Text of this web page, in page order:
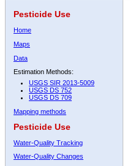
Pesticide Use
Home
Maps
Data
Estimation Methods:
USGS SIR 2013-5009
USGS DS 752
USGS DS 709
Mapping methods
Pesticide Use
Water-Quality Tracking
Water-Quality Changes